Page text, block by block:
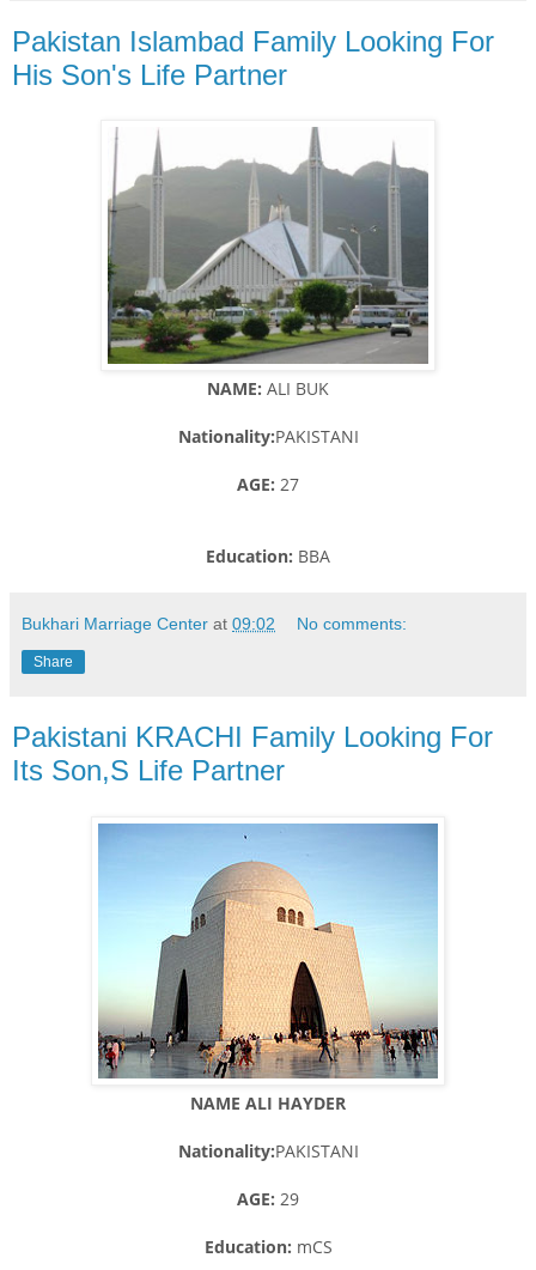
Pakistan Islambad Family Looking For
His Son's Life Partner
NAME: ALI BUK
Nationality:PAKISTANI
AGE: 27
Education: BBA
Bukhari Marriage Center at 09:02 No comments:
Share
Pakistani KRACHI Family Looking For
Its Son,S Life Partner
NAME ALI HAYDER
Nationality:PAKISTANI
AGE: 29
Education: mCS